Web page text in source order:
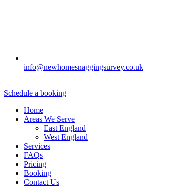
info@newhomesnaggingsurvey.co.uk
Schedule a booking
Home
Areas We Serve
East England
West England
Services
FAQs
Pricing
Booking
Contact Us